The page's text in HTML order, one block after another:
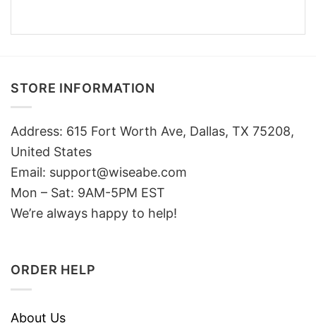
STORE INFORMATION
Address: 615 Fort Worth Ave, Dallas, TX 75208,
United States
Email: support@wiseabe.com
Mon – Sat: 9AM-5PM EST
We’re always happy to help!
ORDER HELP
About Us